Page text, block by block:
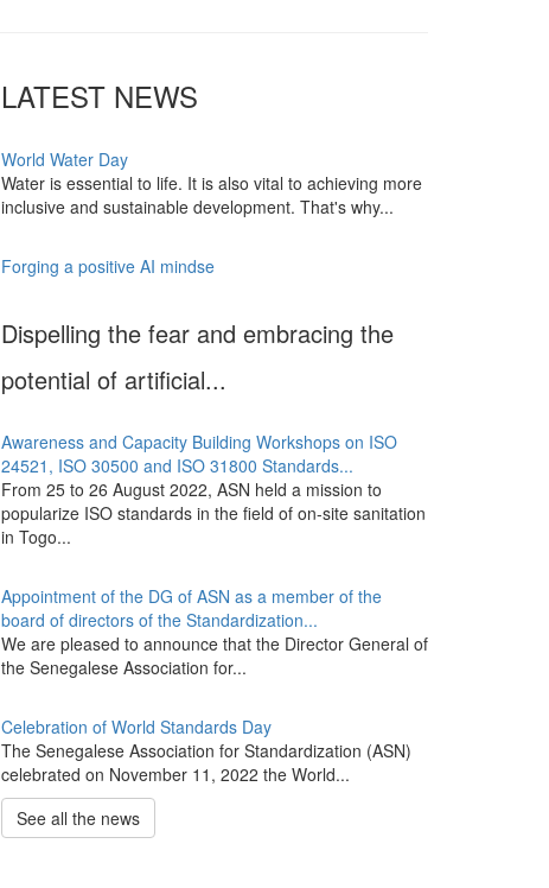
LATEST NEWS
World Water Day
Water is essential to life. It is also vital to achieving more
inclusive and sustainable development. That's why...
Forging a positive AI mindse
Dispelling the fear and embracing the
potential of artificial...
Awareness and Capacity Building Workshops on ISO
24521, ISO 30500 and ISO 31800 Standards...
From 25 to 26 August 2022, ASN held a mission to
popularize ISO standards in the field of on-site sanitation
in Togo...
Appointment of the DG of ASN as a member of the
board of directors of the Standardization...
We are pleased to announce that the Director General of
the Senegalese Association for...
Celebration of World Standards Day
The Senegalese Association for Standardization (ASN)
celebrated on November 11, 2022 the World...
See all the news